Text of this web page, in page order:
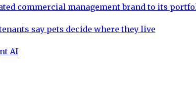
commercial management brand to its
say pets decide where they live
AI